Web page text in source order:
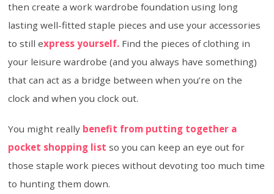
then create a work wardrobe foundation using long
lasting well-fitted staple pieces and use your accessories
to still express yourself. Find the pieces of clothing in
your leisure wardrobe (and you always have something)
that can act as a bridge between when you’re on the
clock and when you clock out.
You might really benefit from putting together a
pocket shopping list so you can keep an eye out for
those staple work pieces without devoting too much time
to hunting them down.